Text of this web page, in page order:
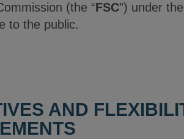
(the “FSC”) under
to the public.
AND